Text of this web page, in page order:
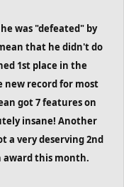
was "defeated" by
that he didn't do
1st place in the
new record for most
got 7 features on
insane! Another
a very deserving 2nd
award this month.